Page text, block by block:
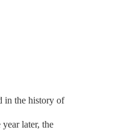
in the history of
later, the